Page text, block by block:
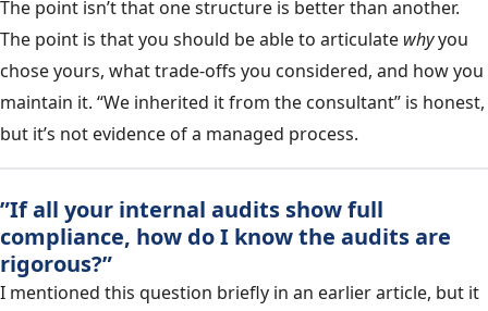
The point isn’t that one structure is better than another.
The point is that you should be able to articulate whyyou
chose yours, what trade-offs you considered, and how you
maintain it. “We inherited it from the consultant” is honest,
but it’s not evidence of a managed process.
”If all your internal audits show full
compliance, how do I know the audits are
rigorous?”
I mentioned this question briefly in an earlier article, but it